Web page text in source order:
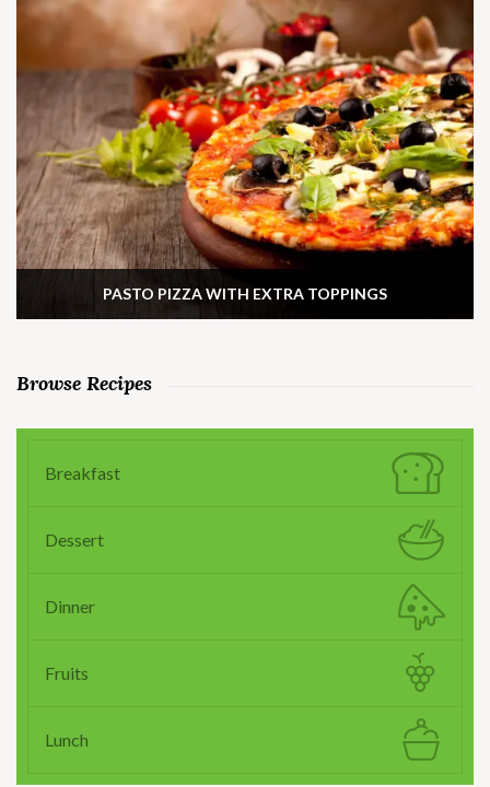
PASTO PIZZA WITH EXTRA TOPPINGS
Browse Recipes
Breakfast
Dessert
Dinner
Fruits
Lunch